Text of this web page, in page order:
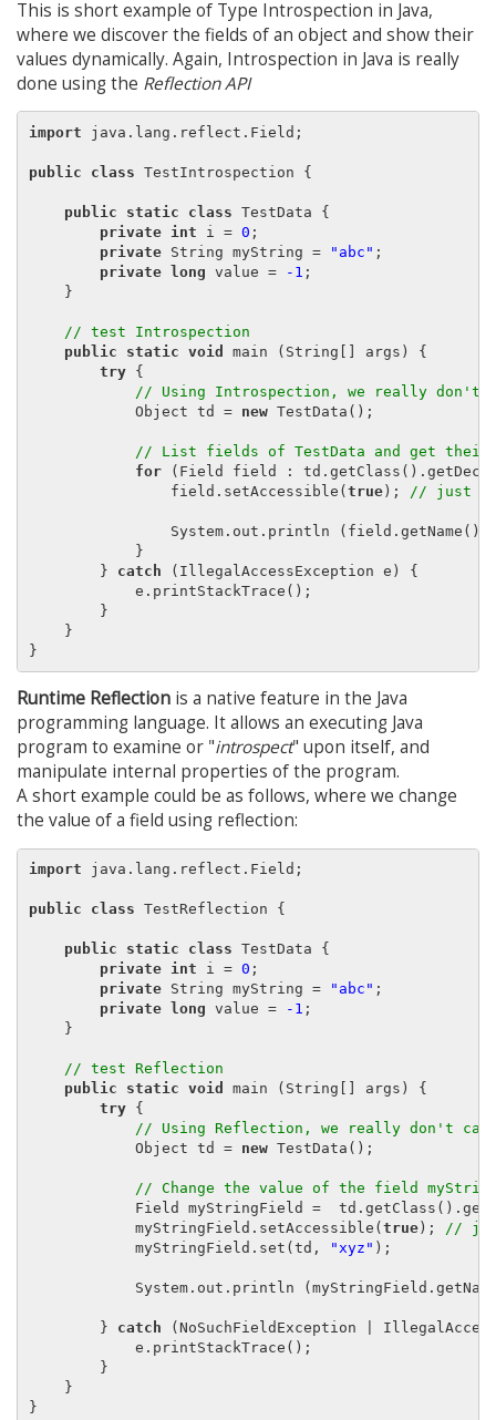
This is short example of Type Introspection in Java,
where we discover the fields of an object and show their
values dynamically. Again, Introspection in Java is really
done using the Reflection API
import java.lang.reflect.Field;
public class TestIntrospection {
public static class TestData {
private int i = 0 ;
private String myString = "abc" ;
private long value = -1 ;
    }
// test Introspection
public static void
main (String[] args) {
try {
// Using Introspection, we really don't
            Object td =
new TestData();
// List fields of TestData and get their
for (Field field :
                field.setAccessible(
true); // just
System.out.println (field.getName()
            }
        }
catch (IllegalAccessException e) {
            e.printStackTrace();
        }
    }
Runtime Reflection is a native feature in the Java
programming language. It allows an executing Java
program to examine or "introspect" upon itself, and
manipulate internal properties of the program.
A short example could be as follows, where we change
the value of a field using reflection:
import java.lang.reflect.Field;
public class TestReflection {
public static class TestData {
private int i = 0 ;
private String myString = "abc" ;
private long value = -1 ;
    }
// test Reflection
public static void
main (String[] args) {
try {
// Using Reflection, we really don't
            Object td =
new TestData();
// Change the value of the field
Field myStringField =
            myStringField.setAccessible(
true); //
            myStringField.set(td,
"xyz" );
System.out.println
        }
catch (NoSuchFieldException |
            e.printStackTrace();
        }
    }